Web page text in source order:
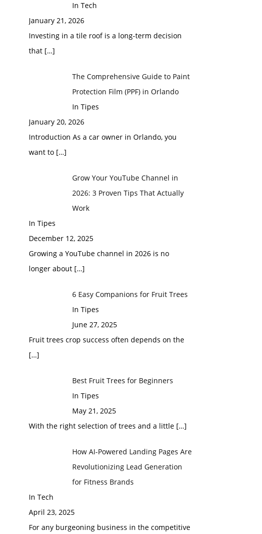
In Tech
January 21, 2026
Investing in a tile roof is a long-term decision
that […]
The Comprehensive Guide to Paint
Protection Film (PPF) in Orlando
In Tipes
January 20, 2026
Introduction As a car owner in Orlando, you
want to […]
Grow Your YouTube Channel in
2026: 3 Proven Tips That Actually
Work
In Tipes
December 12, 2025
Growing a YouTube channel in 2026 is no
longer about […]
6 Easy Companions for Fruit Trees
In Tipes
June 27, 2025
Fruit trees crop success often depends on the
[…]
Best Fruit Trees for Beginners
In Tipes
May 21, 2025
With the right selection of trees and a little […]
How AI-Powered Landing Pages Are
Revolutionizing Lead Generation
for Fitness Brands
In Tech
April 23, 2025
For any burgeoning business in the competitive